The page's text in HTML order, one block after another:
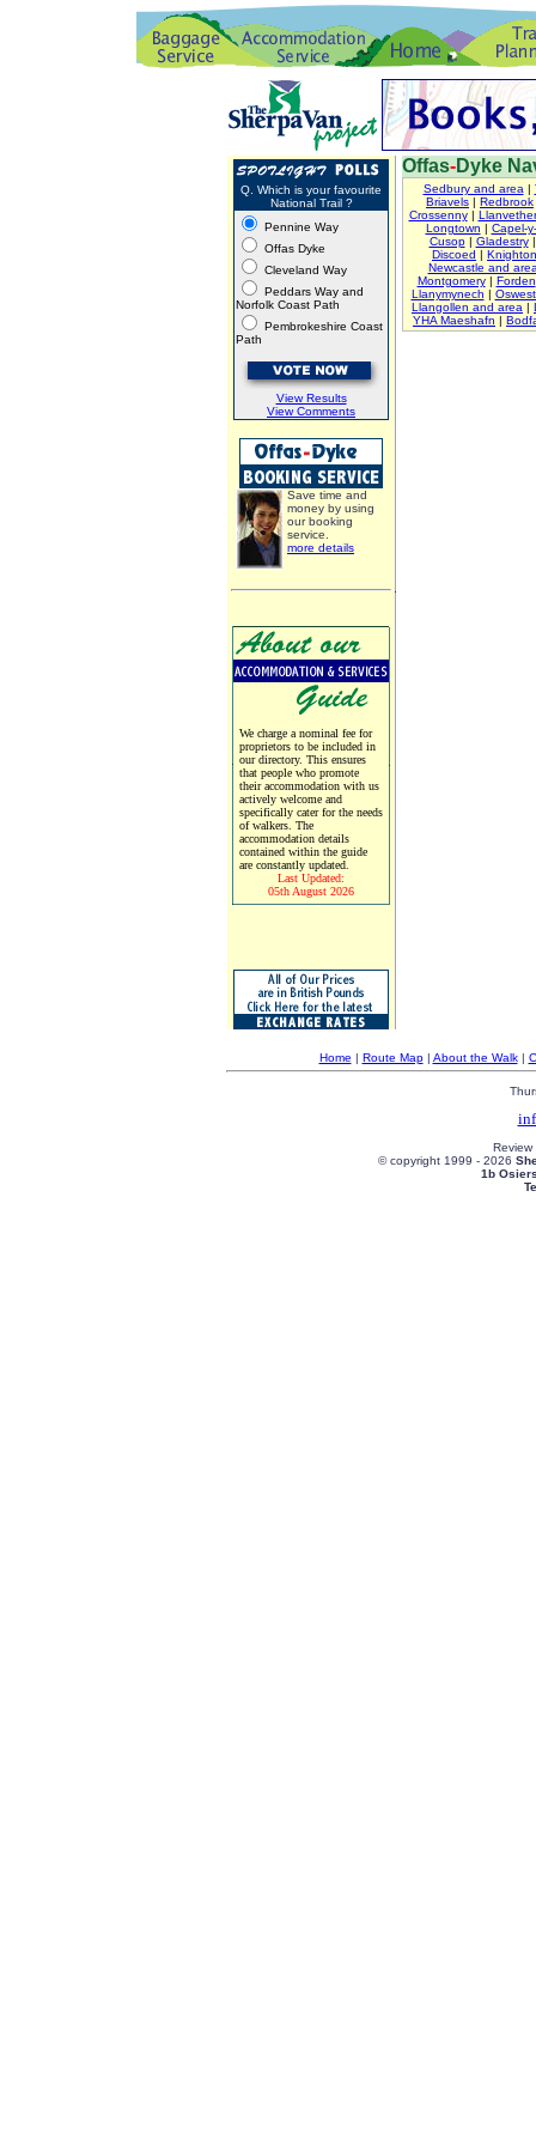
Q. Which is your favourite
National Trail ?
Pennine Way
Offas Dyke
Cleveland Way
Peddars Way and
Norfolk Coast Path
Pembrokeshire Coast
Path
View Results
View Comments
Save time and
money by using
our booking
service.
more details
We charge a nominal fee for
proprietors to be included in
our directory. This ensures
that people who promote
their accommodation with us
actively welcome and
specifically cater for the needs
of walkers. The
accommodation details
contained within the guide
are constantly updated.
Last Updated:
05th August 2026
Offas-Dyke
Sedbury and area |
Briavels | Redbrook
Crossenny|
Longtown | Capel-
Cusop| Gladestry
Discoed | Knighton
Newcastle and
Montgomery| Forden
Llanymynech |
Llangollen and area |
YHA Maeshafn |
Home | Route Map| About the Walk|
© copyright 1999 - 2026
1b